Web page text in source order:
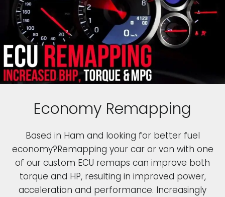
Economy Remapping
Based in Ham and looking for better fuel
economy?Remapping your car or van with one
of our custom ECU remaps can improve both
torque and HP, resulting in improved power,
acceleration and performance. Increasingly